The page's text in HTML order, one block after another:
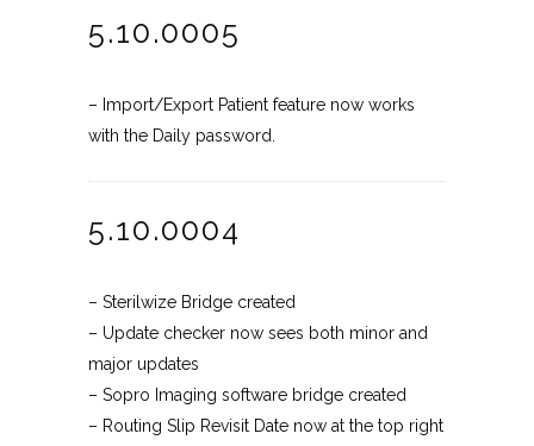
5.10.0005
– Import/Export Patient feature now works
with the Daily password.
5.10.0004
– Sterilwize Bridge created
– Update checker now sees both minor and
major updates
– Sopro Imaging software bridge created
– Routing Slip Revisit Date now at the top right